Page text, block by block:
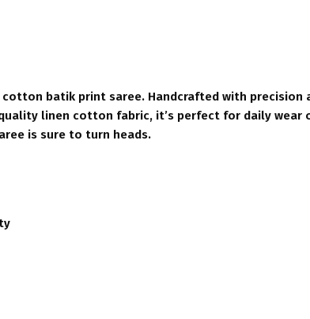
batik print saree. Handcrafted with
linen cotton fabric, it’s perfect for daily wear
is sure to turn heads.